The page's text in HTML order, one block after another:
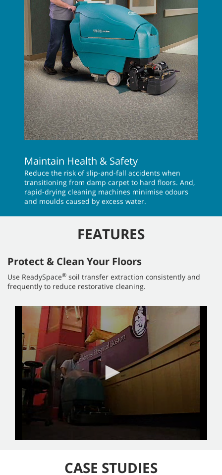
Maintain Health & Safety
Reduce the risk of slip-and-fall accidents when
transitioning from damp carpet to hard floors. And,
rapid-drying cleaning machines minimise odours
and moulds caused by excess water.
FEATURES
Protect & Clean Your Floors
Use ReadySpace® soil transfer extraction consistently and
frequently to reduce restorative cleaning.
0
seconds
minutes,
51
seconds
CASE STUDIES